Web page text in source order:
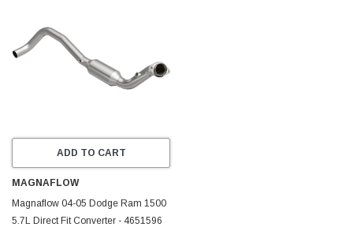
ADD TO CART
MAGNAFLOW
Magnaflow 04-05 Dodge Ram 1500
5.7L Direct Fit Converter - 4651596